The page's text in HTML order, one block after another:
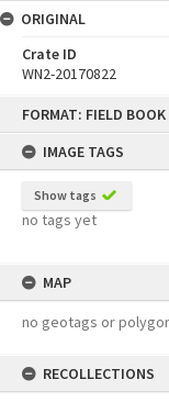
FORMAT: FIELD BOOK
IMAGE TAGS
Show tags
no tags yet
MAP
no geotags or
RECOLLECTIONS
ORIGINAL
Crate ID
WN2-20170822